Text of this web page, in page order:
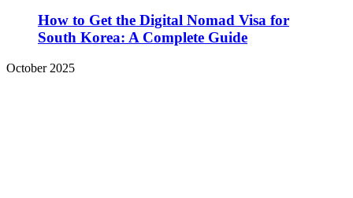
How to Get the Digital Nomad Visa for
South Korea: A Complete Guide
October 2025